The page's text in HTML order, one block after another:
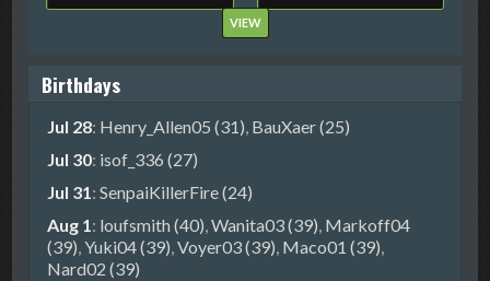
Birthdays
Jul 28: Henry_Allen05 (31), BauXaer (25)
Jul 30: isof_336 (27)
Jul 31:SenpaiKillerFire (24)
Aug 1: loufsmith (40),Wanita03 (39), Markoff04
(39),Yuki04 (39),Voyer03 (39), Maco01 (39),
Nard02 (39)